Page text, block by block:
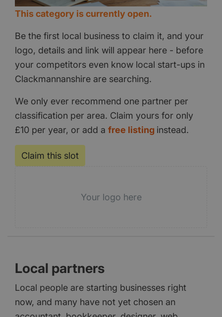
This category is currently open.
Be the first local business to claim it, and your
logo, details and link will appear here - before
your competitors even know local start-ups in
Clackmannanshire are searching.
We only ever recommend one partner per
classification per area. Claim yours for only
£10 per year, or add a free listing instead.
Claim this slot
Your logo here
Local partners
Local people are starting businesses right
now, and many have not yet chosen an